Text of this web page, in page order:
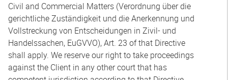
Civil and Commercial Matters (Verordnung über die
gerichtliche Zuständigkeit und die Anerkennung und
Vollstreckung von Entscheidungen in Zivil- und
Handelssachen, EuGVVO), Art. 23 of that Directive
shall apply. We reserve our right to take proceedings
against the Client in any other court that has